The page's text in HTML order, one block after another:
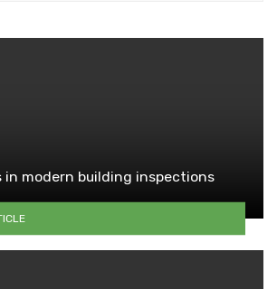
in modern building inspections